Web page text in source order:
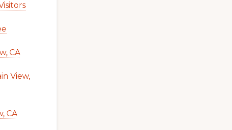
CA
View,
CA